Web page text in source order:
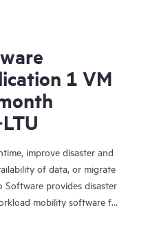
1 VM
improve disaster and
of data, or migrate
Software provides disaster
mobility software for
protection and